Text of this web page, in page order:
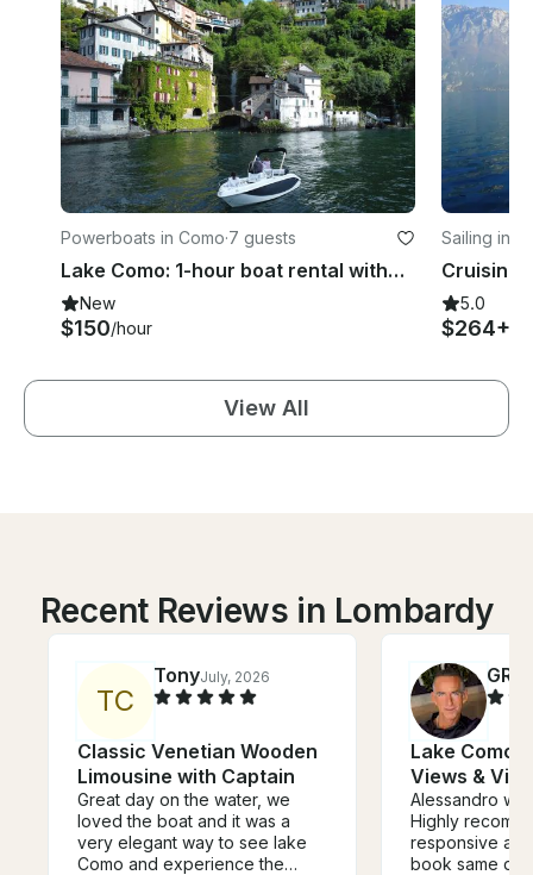
Powerboats in Como·7 guests
Lake Como: 1-hour boat rental without a license
New
$150/hour
Sailing in
5.0
$264+
View All
Recent Reviews in Lombardy
TC
TonyJuly, 2026
Classic Venetian Wooden
Limousine with Captain
Great day on the water, we
loved the boat and it was a
very elegant way to see lake
Como and experience the
Lake Como
Views &
Alessandro
Highly
responsive
book same